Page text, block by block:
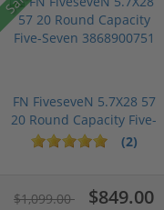
FN FiveseveN 5.7X28 57
20 Round Capacity Five-
S...
(2)
$1,099.00 $849.00